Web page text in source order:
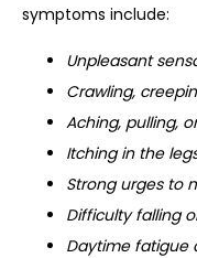
symptoms include:
Unpleasant
Crawling,
Aching, pulling,
Itching in the
Strong urges to
Difficulty falling
Daytime fatigue